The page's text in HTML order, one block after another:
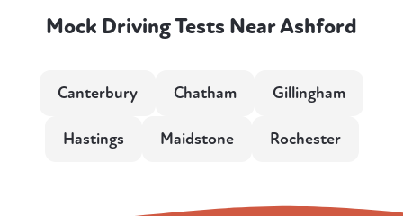
Mock Driving Tests Near Ashford
Canterbury Chatham Gillingham
Hastings Maidstone Rochester